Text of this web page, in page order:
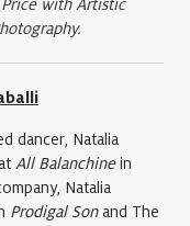
Price with Artistic
dancer, Natalia
All Balanchinein
Natalia
Prodigal Sonand The